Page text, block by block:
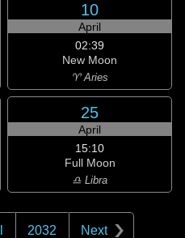
10
April
02:39
New Moon
♈ Aries
25
April
15:10
Full Moon
♎ Libra
2032 Next